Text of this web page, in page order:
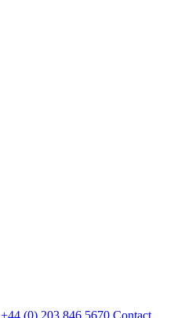
+44 (0) 203 846 5670 Contact